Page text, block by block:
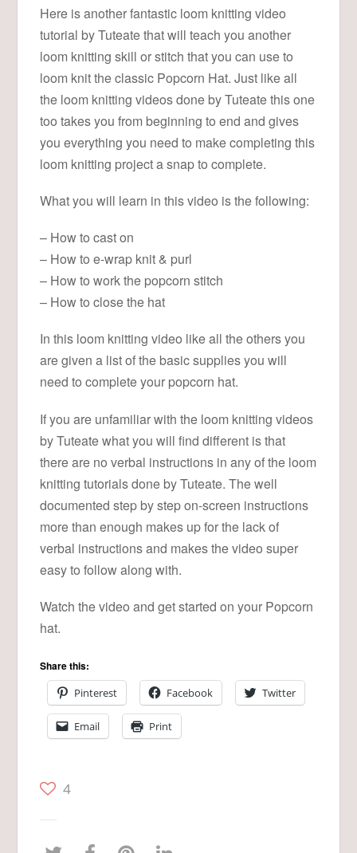
Here is another fantastic loom knitting video
tutorial by Tuteate that will teach you another
loom knitting skill or stitch that you can use to
loom knit the classic Popcorn Hat. Just like all
the loom knitting videos done by Tuteate this one
too takes you from beginning to end and gives
you everything you need to make completing this
loom knitting project a snap to complete.
What you will learn in this video is the following:
– How to cast on
– How to e-wrap knit & purl
– How to work the popcorn stitch
– How to close the hat
In this loom knitting video like all the others you
are given a list of the basic supplies you will
need to complete your popcorn hat.
If you are unfamiliar with the loom knitting videos
by Tuteate what you will find different is that
there are no verbal instructions in any of the loom
knitting tutorials done by Tuteate. The well
documented step by step on-screen instructions
more than enough makes up for the lack of
verbal instructions and makes the video super
easy to follow along with.
Watch the video and get started on your Popcorn
hat.
Share this:
Pinterest
Facebook Twitter
Email Print
4